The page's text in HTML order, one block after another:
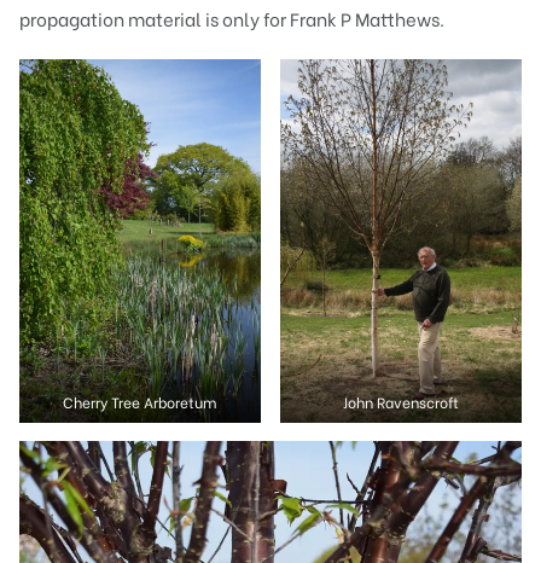
propagation material is only for Frank P Matthews.
Cherry Tree Arboretum John Ravenscroft